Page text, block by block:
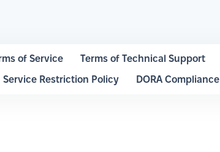
of Service Terms of Technical Support
Service Restriction Policy DORA Compliance